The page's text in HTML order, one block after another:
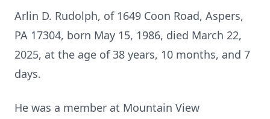
Arlin D. Rudolph, of 1649 Coon Road, Aspers,
PA 17304, born May 15, 1986, died March 22,
2025, at the age of 38 years, 10 months, and 7
days.
He was a member at Mountain View